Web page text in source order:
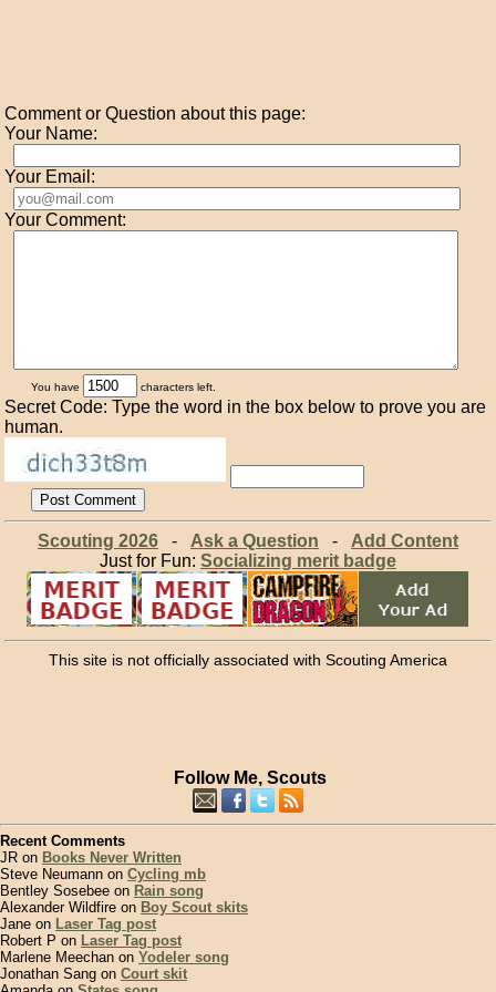
Comment or Question about this page:
Your Name:
Your Email:
Your Comment:
You have characters left.
Secret Code: Type the word in the box below to prove you are
human.
Scouting 2026- Ask a Question - Add Content
Just for Fun: Socializing merit badge
This site is not officially associated with Scouting America
Follow Me, Scouts
Recent Comments
JR on Books Never Written
Steve Neumann on Cycling mb
Bentley Sosebee on Rain song
Alexander Wildfire on Boy Scout skits
Jane on Laser Tag post
Robert P on Laser Tag post
Marlene Meechan on Yodeler song
Jonathan Sang on Court skit